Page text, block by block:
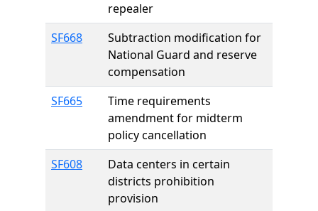
repealer
SF668
Subtraction modification for
National Guard and reserve
compensation
SF665
Time requirements
amendment for midterm
policy cancellation
SF608
Data centers in certain
districts prohibition
provision